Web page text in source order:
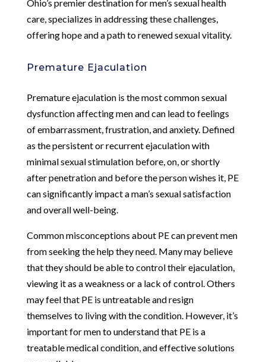
Ohio’s premier destination for men’s sexual health
care, specializes in addressing these challenges,
offering hope and a path to renewed sexual vitality.
Premature Ejaculation
Premature ejaculation is the most common sexual
dysfunction affecting men and can lead to feelings
of embarrassment, frustration, and anxiety. Defined
as the persistent or recurrent ejaculation with
minimal sexual stimulation before, on, or shortly
after penetration and before the person wishes it, PE
can significantly impact a man’s sexual satisfaction
and overall well-being.
Common misconceptions about PE can prevent men
from seeking the help they need. Many may believe
that they should be able to control their ejaculation,
viewing it as a weakness or a lack of control. Others
may feel that PE is untreatable and resign
themselves to living with the condition. However, it’s
important for men to understand that PE is a
treatable medical condition, and effective solutions